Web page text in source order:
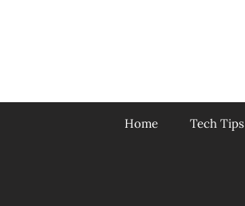
Home Tech Tips